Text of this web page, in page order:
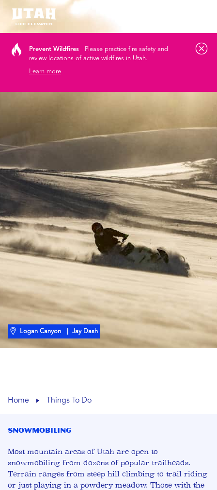
Prevent Wildfires
Please practice fire safety and
review locations of active wildfires in Utah.
Learn more
Logan Canyon | Jay Dash
Home Things To Do
Snowmobiling
Most mountain areas of Utah are open to
snowmobiling from dozens of popular trailheads.
Terrain ranges from steep hill climbing to trail riding
or just playing in a powdery meadow. Those with the